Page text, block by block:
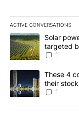
ACTIVE CONVERSATIONS
The following is a
A trending article
Solar
targeted
News 8
1
A trending article
These 4
their
1